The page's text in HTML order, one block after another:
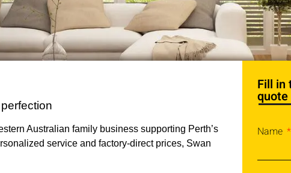
Australian family business supporting Perth’s
service and factory-direct prices, Swan
Fill in
quote
Name